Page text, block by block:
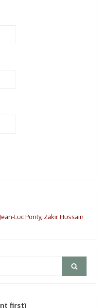
Luc Ponty, Zakir Hussain
Search
first)